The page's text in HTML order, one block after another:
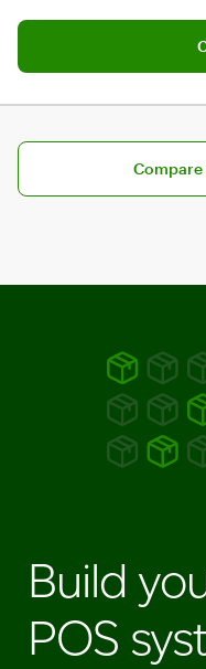
Add software plan to cart
Compare
Build
POS